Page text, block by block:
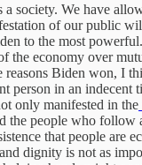
a society. We have
of our public
to the most
the economy over
reasons Biden won, I
person in an indecent
only manifested in the
the people who follow
that people are
dignity is not as